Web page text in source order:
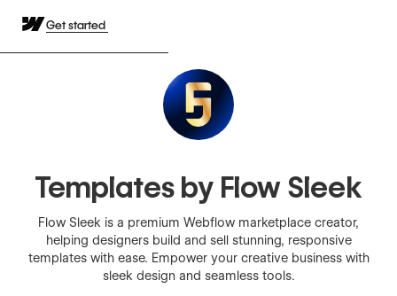
Get started
Templates by Flow Sleek
Flow Sleek is a premium Webflow marketplace creator,
helping designers build and sell stunning, responsive
templates with ease. Empower your creative business with
sleek design and seamless tools.